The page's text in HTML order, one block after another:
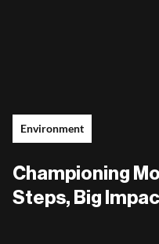
Environment
Championing
Steps, Big